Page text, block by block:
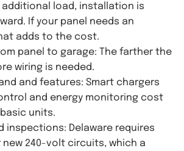
additional load, installation is
If your panel needs an
adds to the cost.
panel to garage: The farther the
wiring is needed.
and features: Smart chargers
and energy monitoring cost
units.
inspections: Delaware requires
new 240-volt circuits, which a